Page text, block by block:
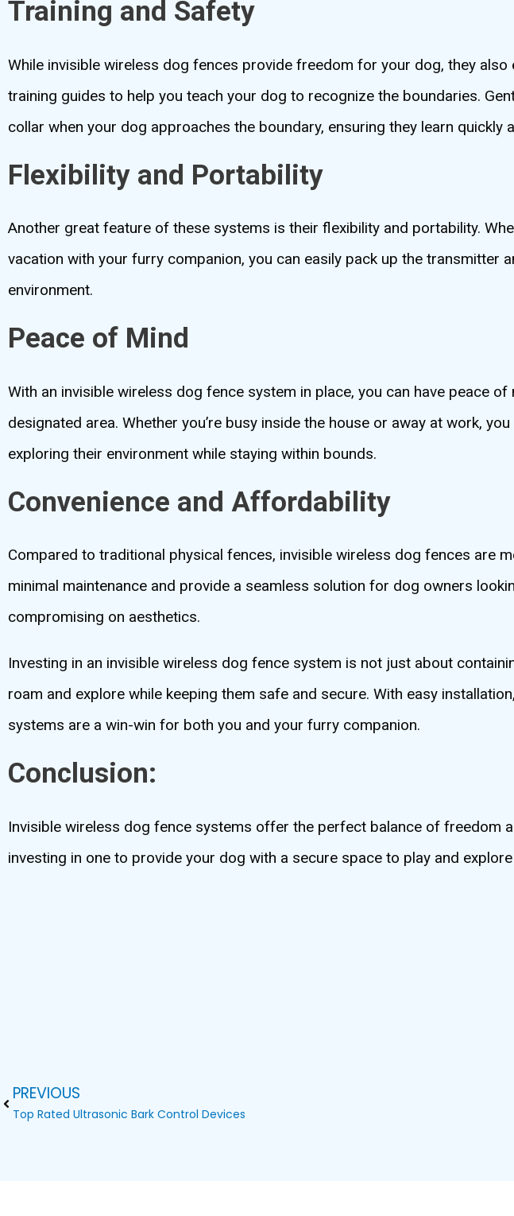
Training and Safety
While invisible wireless dog fences provide freedom for your dog, they
training guides to help you teach your dog to recognize the boundaries.
collar when your dog approaches the boundary, ensuring they learn quickly
Flexibility and Portability
Another great feature of these systems is their flexibility and portability.
vacation with your furry companion, you can easily pack up the transmitter
environment.
Peace of Mind
With an invisible wireless dog fence system in place, you can have peace
designated area. Whether you’re busy inside the house or away at work,
exploring their environment while staying within bounds.
Convenience and Affordability
Compared to traditional physical fences, invisible wireless dog fences are
minimal maintenance and provide a seamless solution for dog owners
compromising on aesthetics.
Investing in an invisible wireless dog fence system is not just about
roam and explore while keeping them safe and secure. With easy
systems are a win-win for both you and your furry companion.
Conclusion:
Invisible wireless dog fence systems offer the perfect balance of freedom
investing in one to provide your dog with a secure space to play and
PrevPREVIOUS
Top Rated Ultrasonic Bark Control Devices